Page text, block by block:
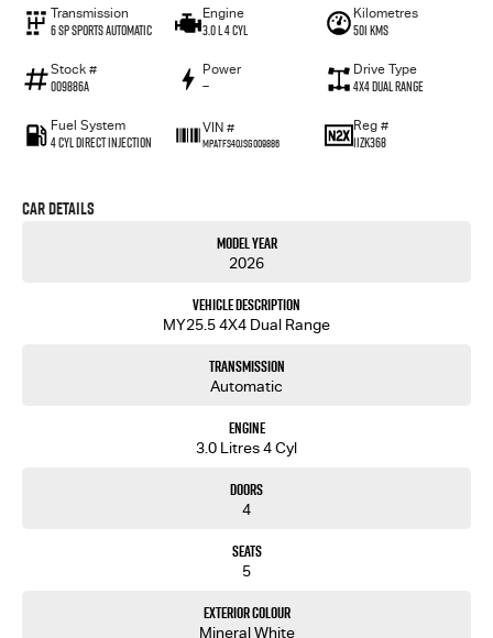
Transmission
6 SP Sports Automatic
Engine
3.0 L 4 Cyl
Kilometres
501 Kms
Stock #
009886A
Power
—
Drive Type
4X4 Dual Range
Fuel System
4 Cyl Direct Injection
VIN #
MPATFS40JSG009886
Reg #
1IZK368
Car Details
Model Year
2026
Vehicle Description
MY25.5 4X4 Dual Range
Transmission
Automatic
Engine
3.0 Litres 4 Cyl
Doors
4
Seats
5
Exterior Colour
Mineral White